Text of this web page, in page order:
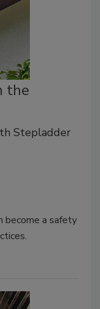
the
Stepladder
become a safety